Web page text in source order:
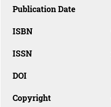
Publication Date
ISBN
ISSN
DOI
Copyright